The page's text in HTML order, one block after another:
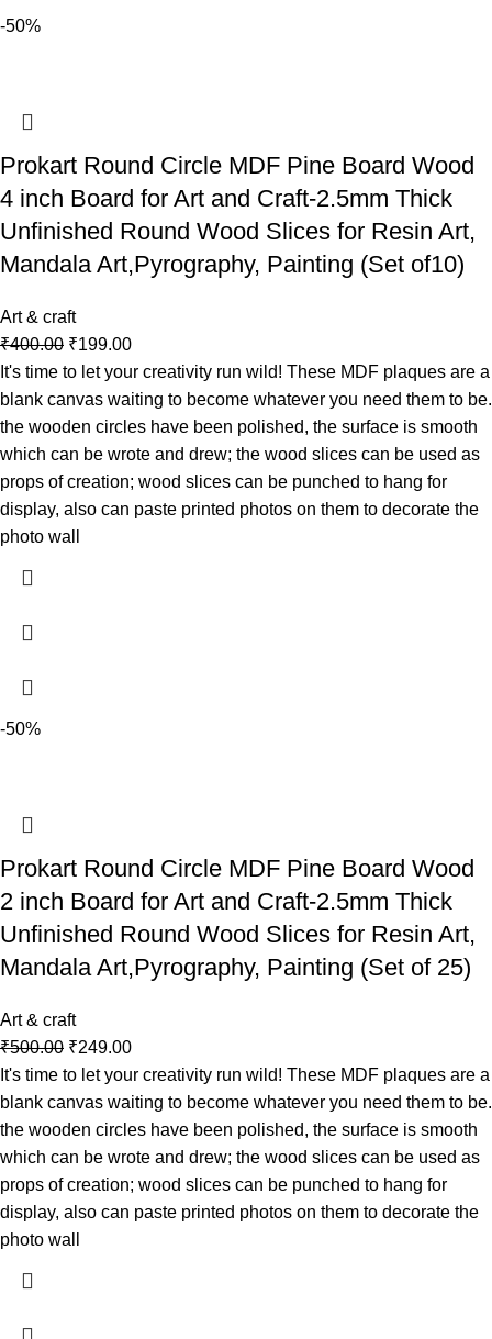
-50%
Prokart Round Circle MDF Pine Board Wood
4 inch Board for Art and Craft-2.5mm Thick
Unfinished Round Wood Slices for Resin Art,
Mandala Art,Pyrography, Painting (Set of10)
Art & craft
₹400.00 ₹199.00
It's time to let your creativity run wild! These MDF plaques are a
blank canvas waiting to become whatever you need them to be.
the wooden circles have been polished, the surface is smooth
which can be wrote and drew; the wood slices can be used as
props of creation; wood slices can be punched to hang for
display, also can paste printed photos on them to decorate the
photo wall
-50%
Prokart Round Circle MDF Pine Board Wood
2 inch Board for Art and Craft-2.5mm Thick
Unfinished Round Wood Slices for Resin Art,
Mandala Art,Pyrography, Painting (Set of 25)
Art & craft
₹500.00 ₹249.00
It's time to let your creativity run wild! These MDF plaques are a
blank canvas waiting to become whatever you need them to be.
the wooden circles have been polished, the surface is smooth
which can be wrote and drew; the wood slices can be used as
props of creation; wood slices can be punched to hang for
display, also can paste printed photos on them to decorate the
photo wall